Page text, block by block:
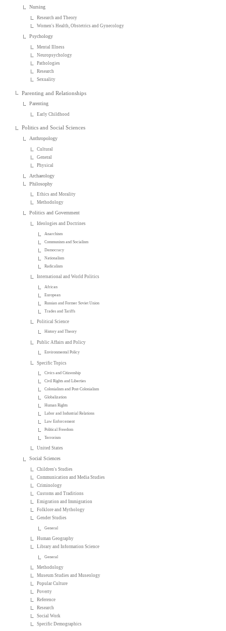
Nursing
Research and Theory
Women's Health, Obstetrics and Gynecology
Psychology
Mental Illness
Neuropsychology
Pathologies
Research
Sexuality
Parenting and Relationships
Parenting
Early Childhood
Politics and Social Sciences
Anthropology
Cultural
General
Physical
Archaeology
Philosophy
Ethics and Morality
Methodology
Politics and Government
Ideologies and Doctrines
Anarchism
Communism and Socialism
Democracy
Nationalism
Radicalism
International and World Politics
African
European
Russian and Former Soviet Union
Trades and Tariffs
Political Science
History and Theory
Public Affairs and Policy
Environmental Policy
Specific Topics
Civics and Citizenship
Civil Rights and Liberties
Colonialism and Post-Colonialism
Globalization
Human Rights
Labor and Industrial Relations
Law Enforcement
Political Freedom
Terrorism
United States
Social Sciences
Children's Studies
Communication and Media Studies
Criminology
Customs and Traditions
Emigration and Immigration
Folklore and Mythology
Gender Studies
General
Human Geography
Library and Information Science
General
Methodology
Museum Studies and Museology
Popular Culture
Poverty
Reference
Research
Social Work
Specific Demographics